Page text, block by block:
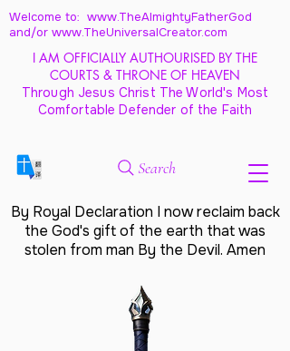
Welcome to: www.TheAlmightyFatherGod
and/or www.TheUniversalCreator.com
I AM OFFICIALLY AUTHOURISED BY THE
COURTS & THRONE OF HEAVEN
Through Jesus Christ The World's Most
Comfortable Defender of the Faith
Search
By Royal Declaration I now reclaim back
the God's gift of the earth that was
stolen from man By the Devil. Amen